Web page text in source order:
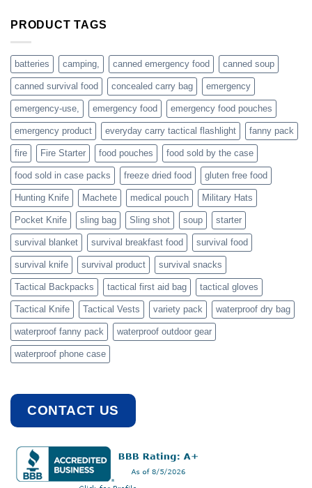
are
families
who
actively
PRODUCT TAGS
batteries camping, canned emergency food canned soup
canned survival food concealed carry bag emergency
emergency-use, emergency food emergency food pouches
emergency product everyday carry tactical flashlight fanny pack
fire Fire Starter food pouches food sold by the case
food sold in case packs freeze dried food gluten free food
Hunting Knife Machete medical pouch Military Hats
Pocket Knife sling bag Sling shot soup starter
survival blanket survival breakfast food survival food
survival knife survival product survival snacks
Tactical Backpacks tactical first aid bag tactical gloves
Tactical Knife Tactical Vests variety pack waterproof dry bag
waterproof fanny pack waterproof outdoor gear
waterproof phone case
CONTACT US